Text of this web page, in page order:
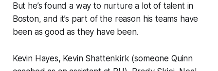
But he’s found a way to nurture a lot of talent in
Boston, and it’s part of the reason his teams have
been as good as they have been.
Kevin Hayes, Kevin Shattenkirk (someone Quinn